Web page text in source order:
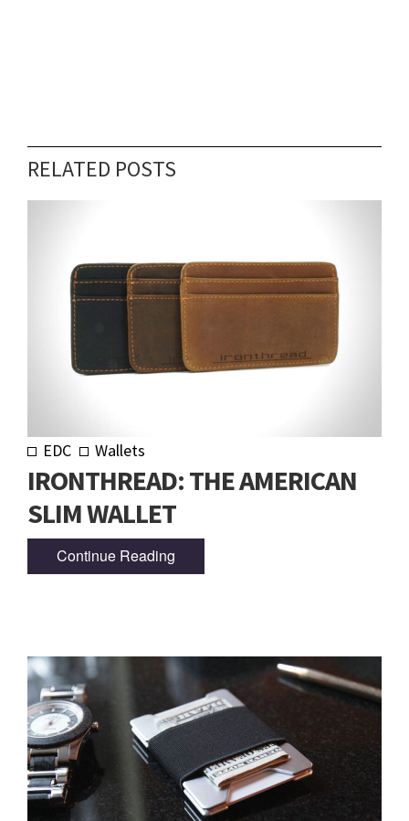
RELATED POSTS
EDC Wallets
IRONTHREAD: THE AMERICAN
SLIM WALLET
Continue Reading